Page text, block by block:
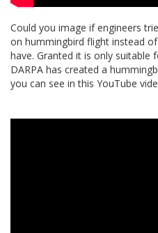
Could you image if engineers
on hummingbird flight instead
have. Granted it is only suitable
DARPA has created a
you can see in this YouTube